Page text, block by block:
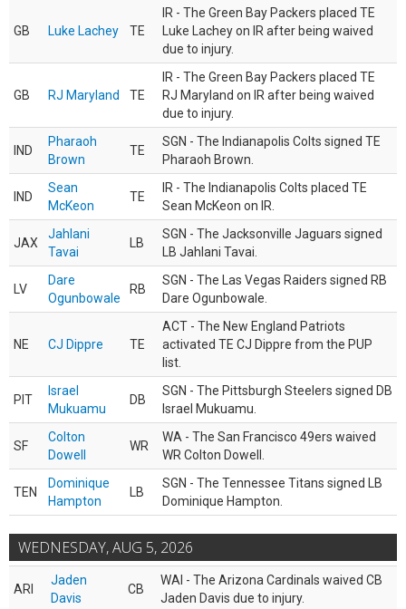
GB Luke Lachey TE
IR - The Green Bay Packers placed TE
Luke Lachey on IR after being waived
due to injury.
GB RJ Maryland TE
IR - The Green Bay Packers placed TE
RJ Maryland on IR after being waived
due to injury.
IND
Pharaoh
Brown
TE
SGN - The Indianapolis Colts signed TE
Pharaoh Brown.
IND
Sean
McKeon
TE
IR - The Indianapolis Colts placed TE
Sean McKeon on IR.
JAX
Jahlani
Tavai
LB
SGN - The Jacksonville Jaguars signed
LB Jahlani Tavai.
LV
Dare
Ogunbowale
RB
SGN - The Las Vegas Raiders signed RB
Dare Ogunbowale.
NE CJ Dippre TE
ACT - The New England Patriots
activated TE CJ Dippre from the PUP
list.
PIT
Israel
Mukuamu
DB
SGN - The Pittsburgh Steelers signed DB
Israel Mukuamu.
SF
Colton
Dowell
WR
WA - The San Francisco 49ers waived
WR Colton Dowell.
TEN
Dominique
Hampton
LB
SGN - The Tennessee Titans signed LB
Dominique Hampton.
WEDNESDAY, AUG 5, 2026
ARI
Jaden
Davis
CB
WAI - The Arizona Cardinals waived CB
Jaden Davis due to injury.